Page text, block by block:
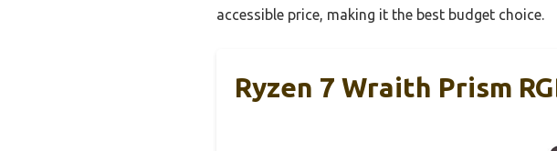
accessible price, making it the best budget choice.
Ryzen 7 Wraith Prism